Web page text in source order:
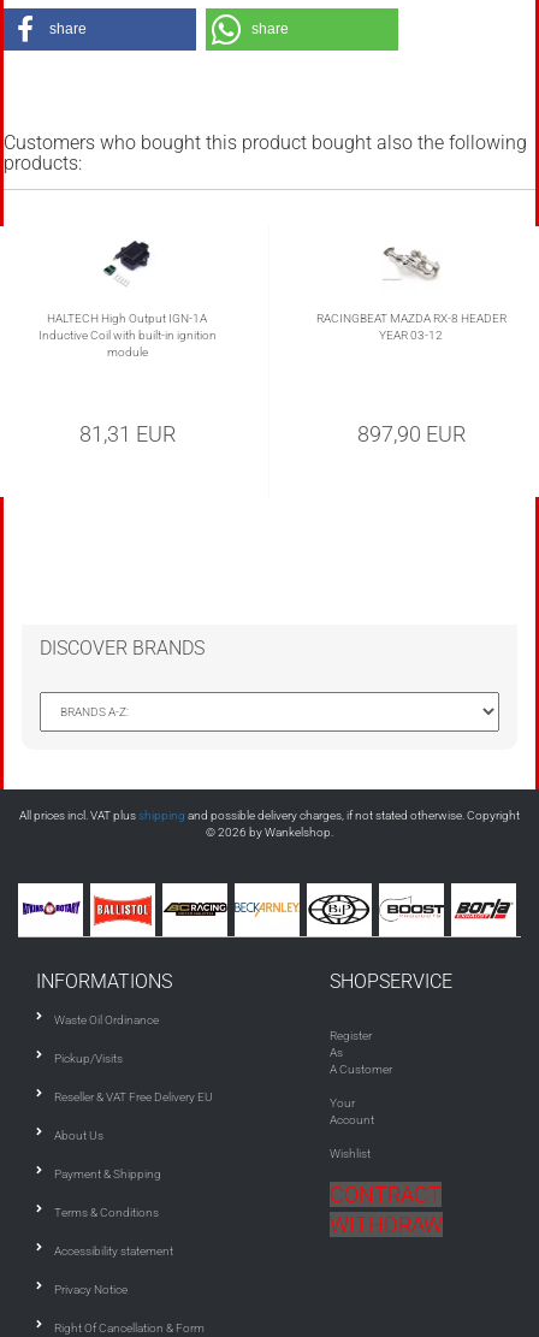
share share
Customers who bought this product bought also the following
products:
HALTECH High Output IGN-1A
Inductive Coil with built-in ignition
module
81,31 EUR
RACINGBEAT MAZDA RX-8 HEADER
YEAR 03-12
897,90 EUR
DISCOVER BRANDS
All prices incl. VAT plusshipping and possible delivery charges, if not stated otherwise. Copyright
© 2026 by Wankelshop.
INFORMATIONS
Waste Oil Ordinance
Pickup/Visits
Reseller & VAT Free Delivery EU
About Us
Payment & Shipping
Terms & Conditions
Accessibility statement
Privacy Notice
Right Of Cancellation & Form
SHOPSERVICE
Register
As
A Customer
Your
Account
Wishlist
CONTRACT
WITHDRAW